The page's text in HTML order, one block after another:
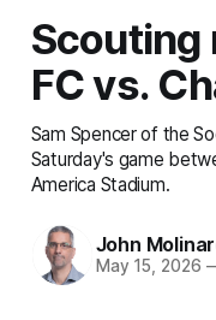
Scouting
FC vs.
Sam Spencer of the
Saturday's game
America Stadium.
John
May 15, 2026